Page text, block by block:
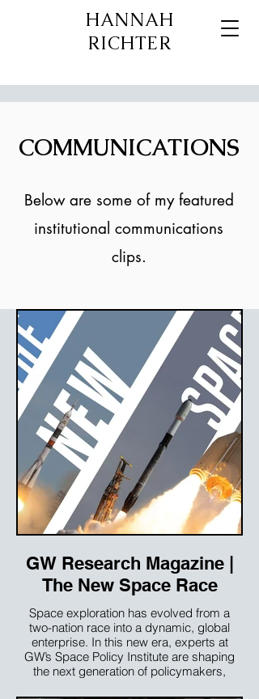
HANNAH
RICHTER
COMMUNICATIONS
Below are some of my featured
institutional communications
clips.
GW Research Magazine |
The New Space Race
Space exploration has evolved from a
two-nation race into a dynamic, global
enterprise. In this new era, experts at
GW’s Space Policy Institute are shaping
the next generation of policymakers,